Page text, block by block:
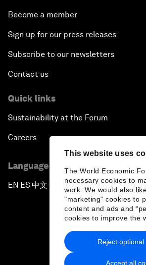
This website uses
The World Economic
necessary cookies to
work. We would also
"marketing" cookies to
content and ads and
cookies to improve the
Accept all
Reject optional
Become a member
Sign up for our press releases
Subscribe to our newsletters
Contact us
Quick links
Sustainability at the Forum
Careers
Language editions
EN ▪ES▪中文▪ 日本語
Privacy Policy & Terms of